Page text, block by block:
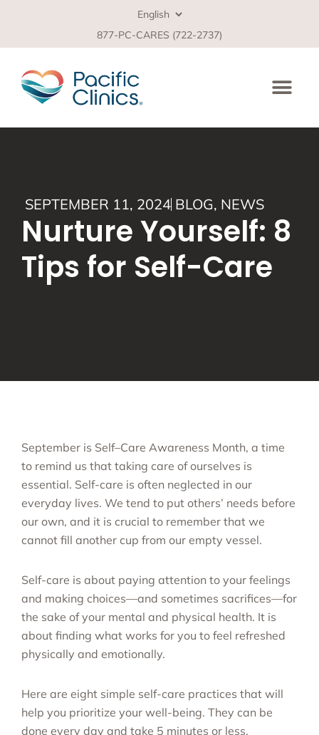
877-PC-CARES (722-2737)
SEPTEMBER 11, 2024 BLOG, NEWS
Nurture Yourself: 8
Tips for Self-Care
September is Self–Care Awareness Month, a time
to remind us that taking care of ourselves is
essential. Self-care is often neglected in our
everyday lives. We tend to put others’ needs before
our own, and it is crucial to remember that we
cannot fill another cup from our empty vessel.
Self-care is about paying attention to your feelings
and making choices—and sometimes sacrifices—for
the sake of your mental and physical health. It is
about finding what works for you to feel refreshed
physically and emotionally.
Here are eight simple self-care practices that will
help you prioritize your well-being. They can be
done every day and take 5 minutes or less.